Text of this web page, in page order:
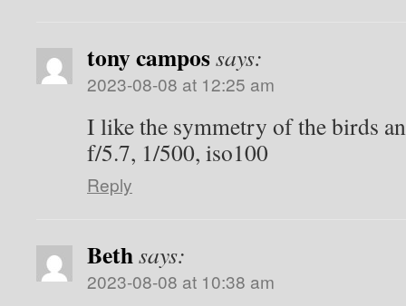
tony campossays:
2023-08-08 at 12:25 am
I like the symmetry of the birds
f/5.7, 1/500, iso100
Reply
Bethsays:
2023-08-08 at 10:38 am